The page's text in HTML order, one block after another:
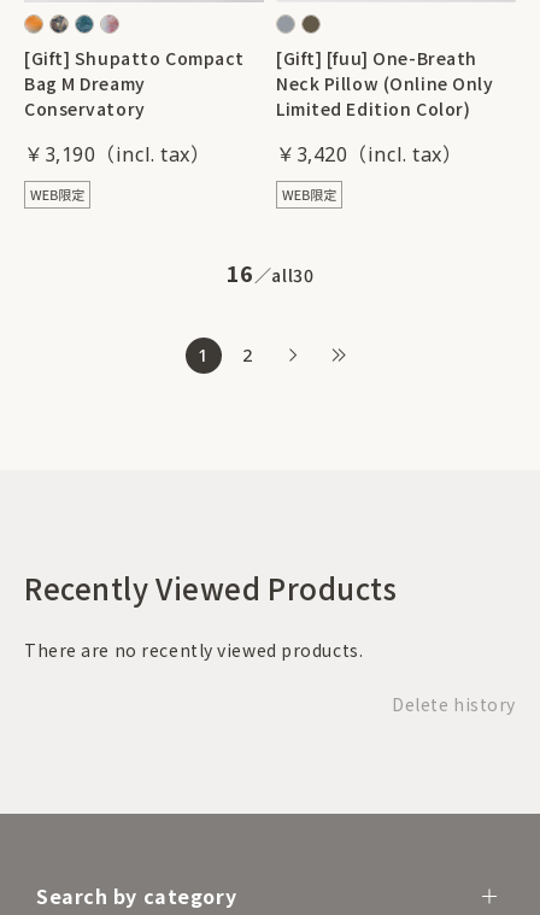
[Gift] Shupatto Compact
Bag M Dreamy
Conservatory
￥3,190
[Gift] [fuu] One-Breath
Neck Pillow (Online Only
Limited Edition Color)
￥3,420
16 all30
1 2
Recently Viewed Products
There are no recently viewed products.
Delete history
Search by category